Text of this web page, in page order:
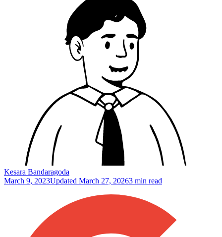
Kesara Bandaragoda
March 9, 2023Updated March 27, 20263 min read